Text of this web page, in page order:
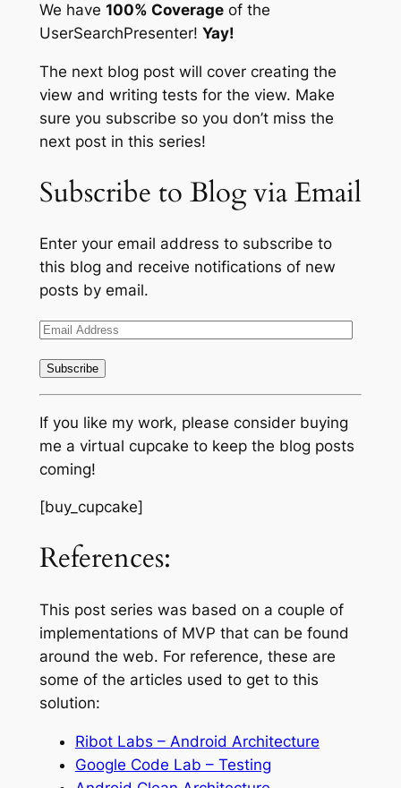
We have 100% Coverageof the
UserSearchPresenter! Yay!
The next blog post will cover creating the
view and writing tests for the view. Make
sure you subscribe so you don’t miss the
next post in this series!
Subscribe to Blog via Email
Enter your email address to subscribe to
this blog and receive notifications of new
posts by email.
Email
Subscribe
If you like my work, please consider buying
me a virtual cupcake to keep the blog posts
coming!
[buy_cupcake]
References:
This post series was based on a couple of
implementations of MVP that can be found
around the web. For reference, these are
some of the articles used to get to this
solution:
Ribot Labs – Android Architecture
Google Code Lab – Testing